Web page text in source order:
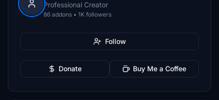
Professional Creator
86 addons • 1K followers
Follow
Donate Buy Me a Coffee